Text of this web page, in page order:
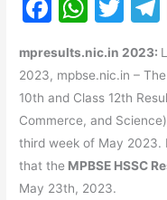
F
c
e
b
o
o
W
at
s
A
p
p
T
itt
er
mpresults.nic.in 2023:
2023, mpbse.nic.in –
10th and Class 12th
Commerce, and
third week of May 2023.
that the MPBSE HSSC
May 23th, 2023.